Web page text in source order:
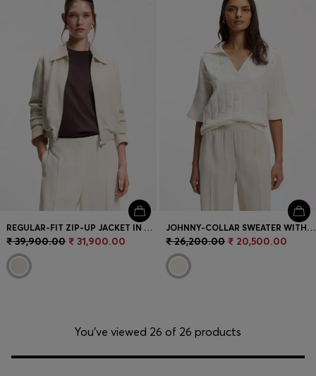
REGULAR-FIT ZIP-UP JACKET IN CREPE FABRIC
₹ 39,900.00 ₹ 31,900.00
JOHNNY-COLLAR SWEATER WITH CHECK TEXTURE
₹ 26,200.00 ₹ 20,500.00
You’ve viewed 26 of 26 products